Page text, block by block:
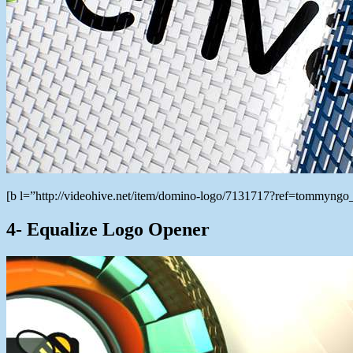
[b l=”http://videohive.net/item/domino-logo/
4- Equalize Logo Opener